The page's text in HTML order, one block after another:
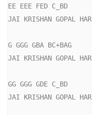
EE EEE FED C_BD
JAI KRISHAN GOPAL
G GGG GBA BC+BAG
JAI KRISHAN GOPAL
GG GGG GDE C_BD
JAI KRISHAN GOPAL